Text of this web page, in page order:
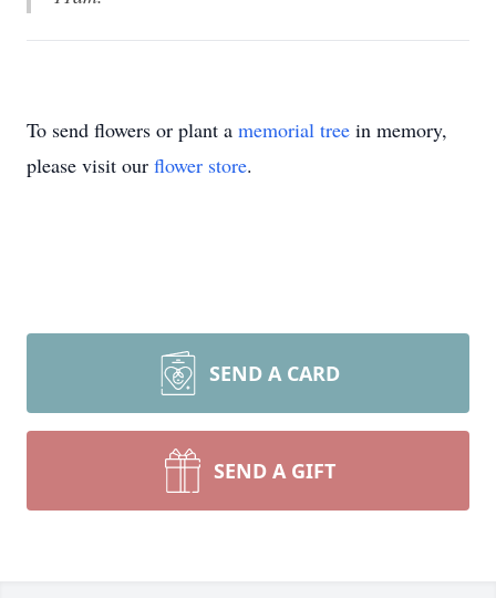
To send flowers or plant a memorial tree in memory,
please visit our flower store.
SEND A CARD
SEND A GIFT